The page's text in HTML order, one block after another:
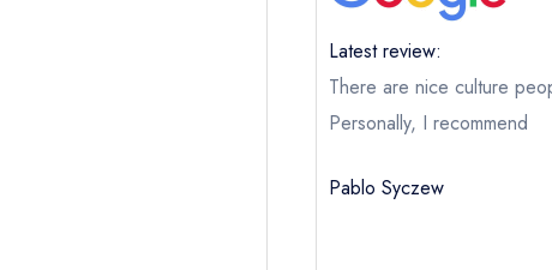
Fahrenheit Grill at Clontarf Castle Hotel
Latest review:
There are nice culture
Personally, I recommend
Pablo Syczew